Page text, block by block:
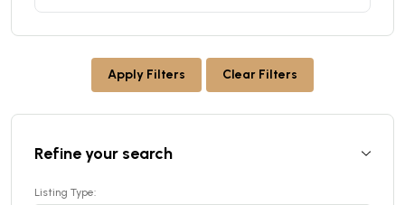
Apply Filters Clear Filters
Refine your search
Listing Type: